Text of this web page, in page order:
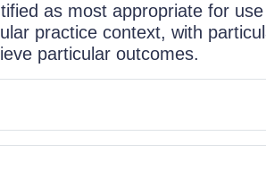
as most appropriate for use
practice context, with
particular outcomes.